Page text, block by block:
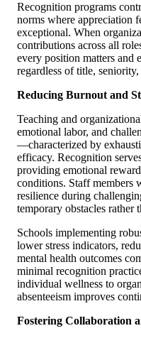
Recognition programs
norms where appreciation
exceptional. When
contributions across all
every position matters and
regardless of title,
Reducing Burnout and
Teaching and
emotional labor, and
—characterized by
efficacy. Recognition
providing emotional
conditions. Staff members
resilience during
temporary obstacles rather
Schools implementing
lower stress indicators,
mental health outcomes
minimal recognition
individual wellness to
absenteeism improves
Fostering Collaboration